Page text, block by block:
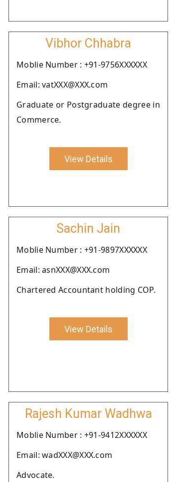
Vibhor Chhabra
Moblie Number : +91-9756XXXXXX
Email: vatXXX@XXX.com
Graduate or Postgraduate degree in
Commerce.
View Details
Sachin Jain
Moblie Number : +91-9897XXXXXX
Email: asnXXX@XXX.com
Chartered Accountant holding COP.
View Details
Rajesh Kumar Wadhwa
Moblie Number : +91-9412XXXXXX
Email: wadXXX@XXX.com
Advocate.